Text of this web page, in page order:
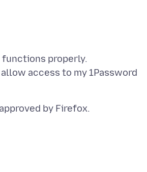
functions properly.
access to my 1Password